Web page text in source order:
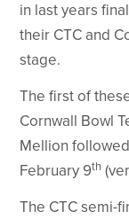
in last years
their CTC and
stage.
The first of
Cornwall Bowl
Mellion
February 9th
The CTC semi-